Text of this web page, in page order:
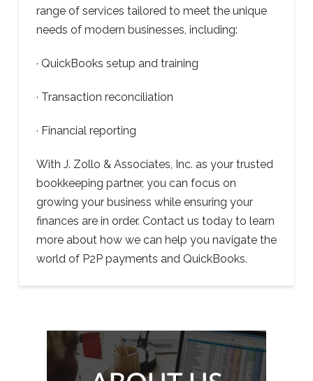
range of services tailored to meet the unique
needs of modern businesses, including:
· QuickBooks setup and training
· Transaction reconciliation
· Financial reporting
With J. Zollo & Associates, Inc. as your trusted
bookkeeping partner, you can focus on
growing your business while ensuring your
finances are in order. Contact us today to learn
more about how we can help you navigate the
world of P2P payments and QuickBooks.